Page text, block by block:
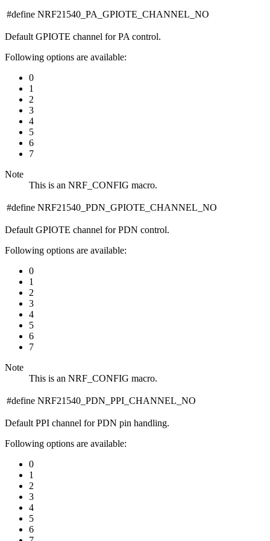
#define NRF21540_PA_GPIOTE_CHANNEL_NO
Default GPIOTE channel for PA control.
Following options are available:
0
1
2
3
4
5
6
7
Note
This is an NRF_CONFIG macro.
#define NRF21540_PDN_GPIOTE_CHANNEL_NO
Default GPIOTE channel for PDN control.
Following options are available:
0
1
2
3
4
5
6
7
Note
This is an NRF_CONFIG macro.
#define NRF21540_PDN_PPI_CHANNEL_NO
Default PPI channel for PDN pin handling.
Following options are available:
0
1
2
3
4
5
6